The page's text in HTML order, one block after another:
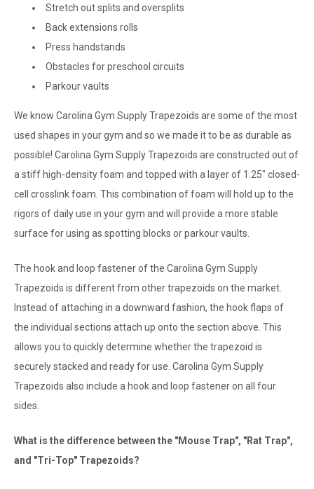
Stretch out splits and oversplits
Back extensions rolls
Press handstands
Obstacles for preschool circuits
Parkour vaults
We know Carolina Gym Supply Trapezoids are some of the most
used shapes in your gym and so we made it to be as durable as
possible! Carolina Gym Supply Trapezoids are constructed out of
a stiff high-density foam and topped with a layer of 1.25" closed-
cell crosslink foam. This combination of foam will hold up to the
rigors of daily use in your gym and will provide a more stable
surface for using as spotting blocks or parkour vaults.
The hook and loop fastener of the Carolina Gym Supply
Trapezoids is different from other trapezoids on the market.
Instead of attaching in a downward fashion, the hook flaps of
the individual sections attach up onto the section above. This
allows you to quickly determine whether the trapezoid is
securely stacked and ready for use. Carolina Gym Supply
Trapezoids also include a hook and loop fastener on all four
sides.
What is the difference between the "Mouse Trap", "Rat Trap",
and "Tri-Top" Trapezoids?